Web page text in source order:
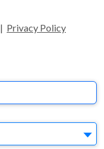
| Privacy Policy